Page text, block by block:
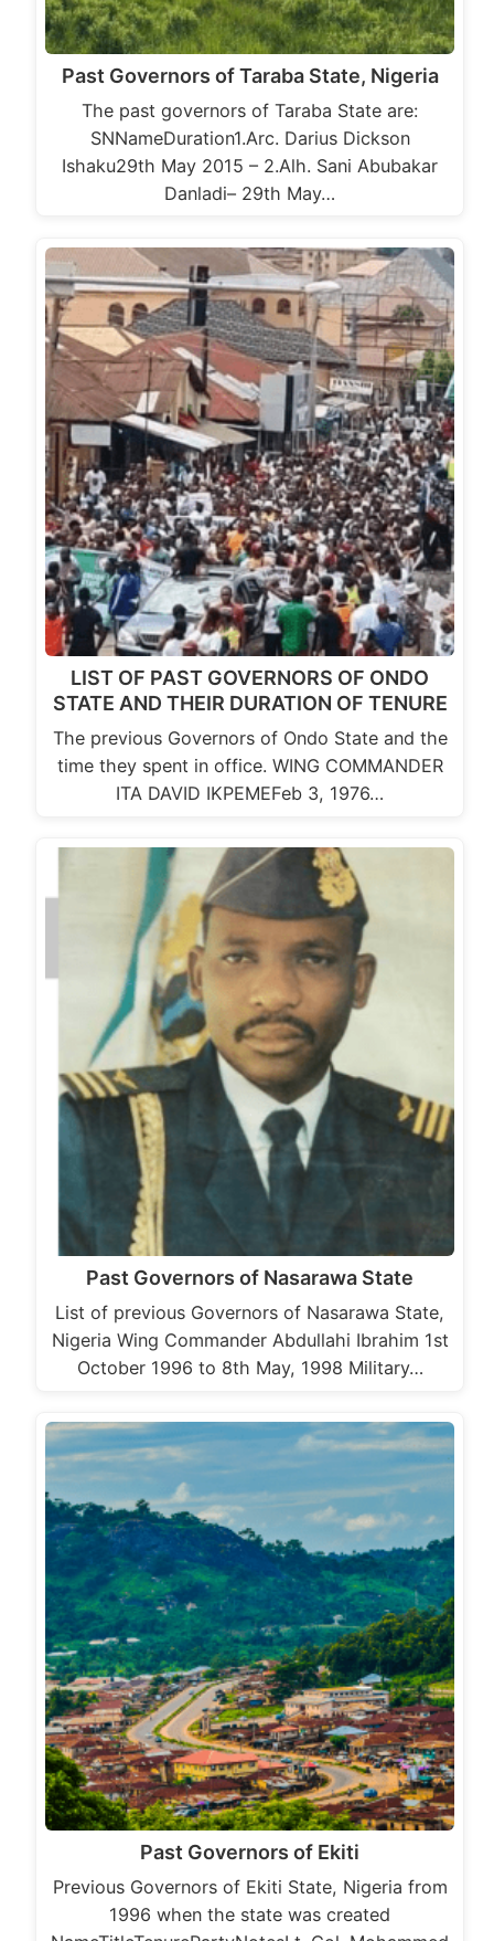
Past Governors of Taraba State, Nigeria
The past governors of Taraba State are:
SNNameDuration1.Arc. Darius Dickson
Ishaku29th May 2015 – 2.Alh. Sani Abubakar
Danladi– 29th May…
LIST OF PAST GOVERNORS OF ONDO
STATE AND THEIR DURATION OF TENURE
The previous Governors of Ondo State and the
time they spent in office. WING COMMANDER
ITA DAVID IKPEMEFeb 3, 1976…
Past Governors of Nasarawa State
List of previous Governors of Nasarawa State,
Nigeria Wing Commander Abdullahi Ibrahim 1st
October 1996 to 8th May, 1998 Military…
Past Governors of Ekiti
Previous Governors of Ekiti State, Nigeria from
1996 when the state was created